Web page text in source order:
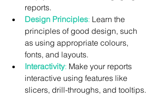
reports.
Design Principles: Learn the
principles of good design, such
as using appropriate colours,
fonts, and layouts.
Interactivity: Make your reports
interactive using features like
slicers, drill-throughs, and tooltips.